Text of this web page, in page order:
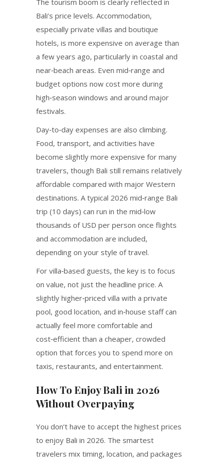
The tourism boom is clearly reflected in
Bali’s price levels. Accommodation,
especially private villas and boutique
hotels, is more expensive on average than
a few years ago, particularly in coastal and
near‑beach areas. Even mid‑range and
budget options now cost more during
high‑season windows and around major
festivals.
Day‑to‑day expenses are also climbing.
Food, transport, and activities have
become slightly more expensive for many
travelers, though Bali still remains relatively
affordable compared with major Western
destinations. A typical 2026 mid‑range Bali
trip (10 days) can run in the mid‑low
thousands of USD per person once flights
and accommodation are included,
depending on your style of travel.
For villa‑based guests, the key is to focus
on value, not just the headline price. A
slightly higher‑priced villa with a private
pool, good location, and in‑house staff can
actually feel more comfortable and
cost‑efficient than a cheaper, crowded
option that forces you to spend more on
taxis, restaurants, and entertainment.
How To Enjoy Bali in 2026
Without Overpaying
You don’t have to accept the highest prices
to enjoy Bali in 2026. The smartest
travelers mix timing, location, and packages